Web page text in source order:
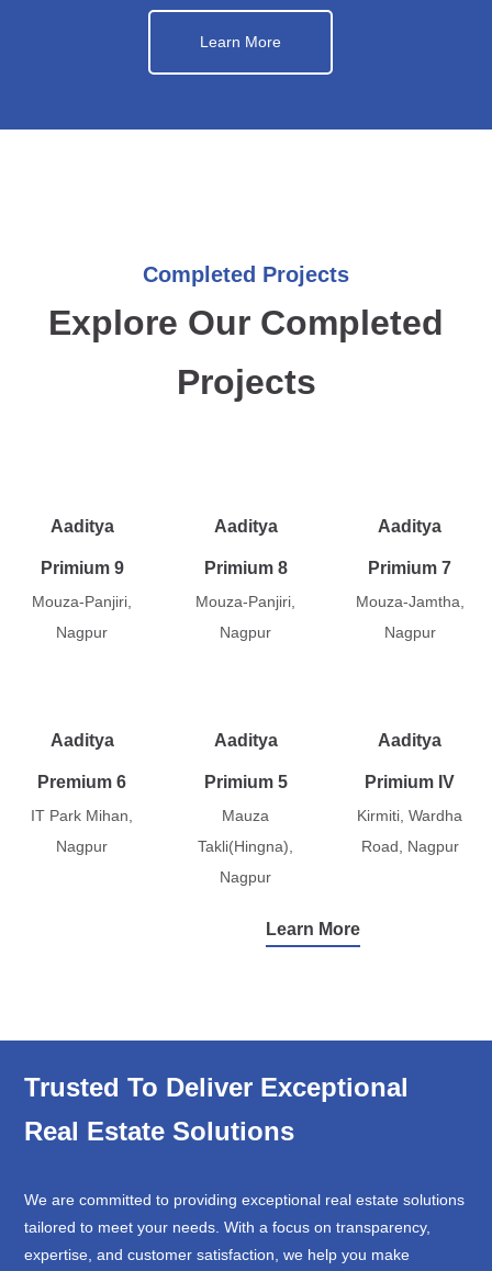
Learn More
Completed Projects
Explore Our Completed
Projects
Aaditya
Primium 9
Mouza-Panjiri,
Nagpur
Aaditya
Primium 8
Mouza-Panjiri,
Nagpur
Aaditya
Primium 7
Mouza-Jamtha,
Nagpur
Aaditya
Premium 6
IT Park Mihan,
Nagpur
Aaditya
Primium 5
Mauza
Takli(Hingna),
Nagpur
Aaditya
Primium IV
Kirmiti, Wardha
Road, Nagpur
Learn More
Trusted To Deliver Exceptional
Real Estate Solutions
We are committed to providing exceptional real estate solutions
tailored to meet your needs. With a focus on transparency,
expertise, and customer satisfaction, we help you make